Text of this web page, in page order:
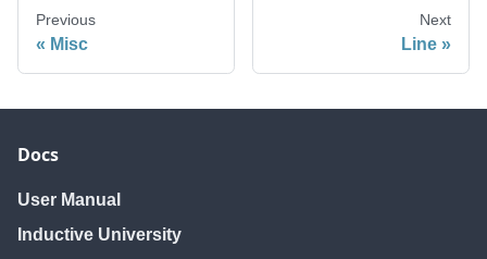
Previous
Misc
Next
Line
Docs
User Manual
Inductive University